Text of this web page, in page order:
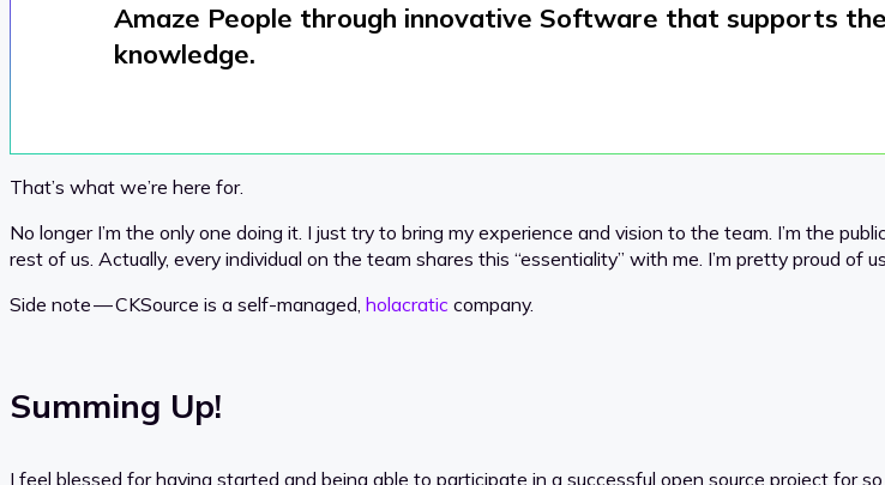
Amaze People through innovative Software that supports
knowledge.
That’s what we’re here for.
No longer I’m the only one doing it. I just try to bring my experience and vision to the team. I’m the
rest of us. Actually, every individual on the team shares this “essentiality” with me. I’m pretty proud of us.
Side note — CKSource is a self-managed, holacratic company.
Summing Up!
I feel blessed for having started and being able to participate in a successful open source project for